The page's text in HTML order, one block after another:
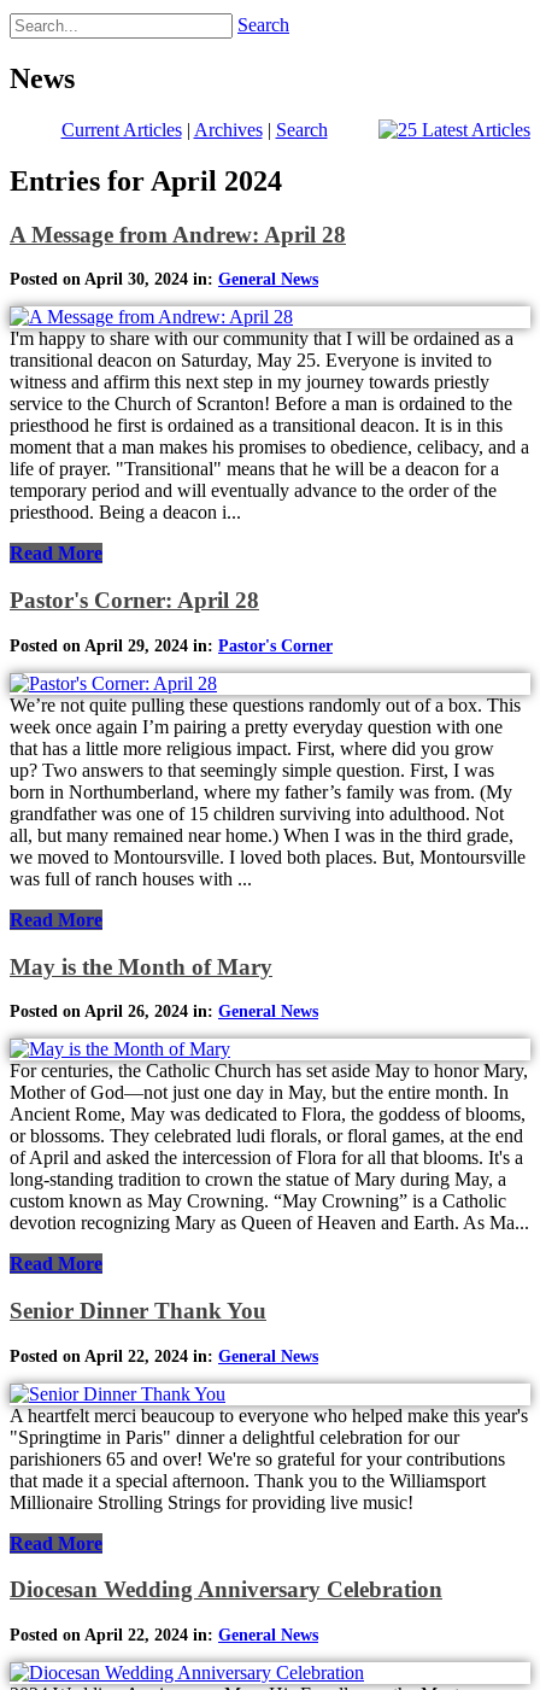
Search
News
Current Articles| Archives| Search
Entries for April 2024
A Message from Andrew: April 28
Posted on April 30, 2024 in: General News
I'm happy to share with our community that I will be ordained as a
transitional deacon on Saturday, May 25. Everyone is invited to
witness and affirm this next step in my journey towards priestly
service to the Church of Scranton! Before a man is ordained to the
priesthood he first is ordained as a transitional deacon. It is in this
moment that a man makes his promises to obedience, celibacy, and a
life of prayer. "Transitional" means that he will be a deacon for a
temporary period and will eventually advance to the order of the
priesthood. Being a deacon i...
Read More
Pastor's Corner: April 28
Posted on April 29, 2024 in: Pastor's Corner
We’re not quite pulling these questions randomly out of a box. This
week once again I’m pairing a pretty everyday question with one
that has a little more religious impact. First, where did you grow
up? Two answers to that seemingly simple question. First, I was
born in Northumberland, where my father’s family was from. (My
grandfather was one of 15 children surviving into adulthood. Not
all, but many remained near home.) When I was in the third grade,
we moved to Montoursville. I loved both places. But, Montoursville
was full of ranch houses with ...
Read More
May is the Month of Mary
Posted on April 26, 2024 in: General News
For centuries, the Catholic Church has set aside May to honor Mary,
Mother of God—not just one day in May, but the entire month. In
Ancient Rome, May was dedicated to Flora, the goddess of blooms,
or blossoms. They celebrated ludi florals, or floral games, at the end
of April and asked the intercession of Flora for all that blooms. It's a
long-standing tradition to crown the statue of Mary during May, a
custom known as May Crowning. “May Crowning” is a Catholic
devotion recognizing Mary as Queen of Heaven and Earth. As Ma...
Read More
Senior Dinner Thank You
Posted on April 22, 2024 in: General News
A heartfelt merci beaucoup to everyone who helped make this year's
"Springtime in Paris" dinner a delightful celebration for our
parishioners 65 and over! We're so grateful for your contributions
that made it a special afternoon. Thank you to the Williamsport
Millionaire Strolling Strings for providing live music!
Read More
Diocesan Wedding Anniversary Celebration
Posted on April 22, 2024 in: General News